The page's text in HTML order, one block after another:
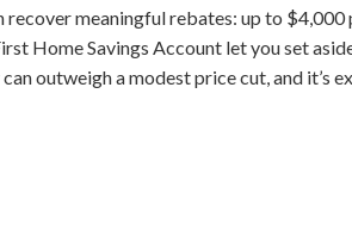
meaningful rebates: up to
Home Savings Account let you set
outweigh a modest price cut, and it’s